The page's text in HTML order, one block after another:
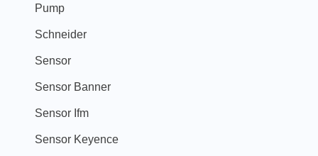
Pump
Schneider
Sensor
Sensor Banner
Sensor Ifm
Sensor Keyence